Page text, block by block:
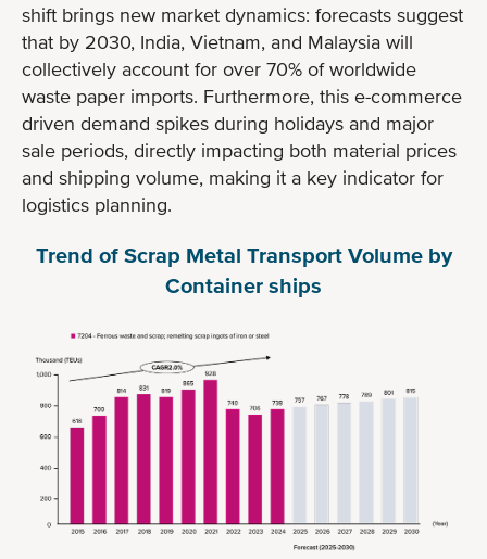
shift brings new market dynamics: forecasts suggest
that by 2030, India, Vietnam, and Malaysia will
collectively account for over 70% of worldwide
waste paper imports. Furthermore, this e-commerce
driven demand spikes during holidays and major
sale periods, directly impacting both material prices
and shipping volume, making it a key indicator for
logistics planning.
Trend of Scrap Metal Transport Volume by
Container ships